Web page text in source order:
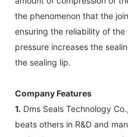
the phenomenon that the
ensuring the reliability of
pressure increases the
the sealing lip.
Company Features
1. Dms Seals Technology
beats others in R&D and